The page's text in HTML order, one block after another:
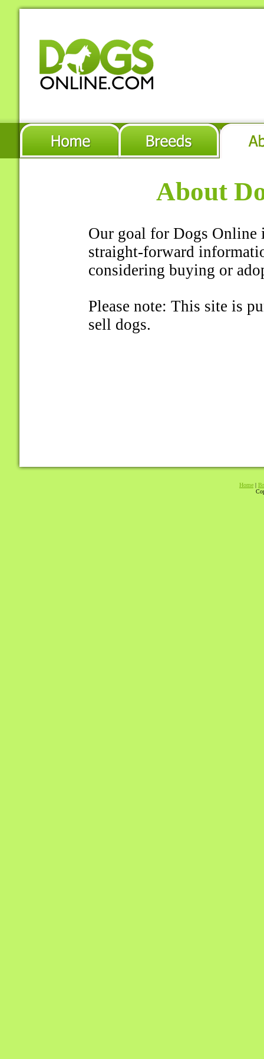
About
Our goal for Dogs Online
straight-forward
considering buying or
Please note: This site is
sell dogs.
Home |